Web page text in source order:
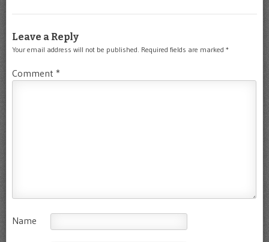
Leave a Reply
Your email address will not be published. Required fields are marked *
Comment *
Name